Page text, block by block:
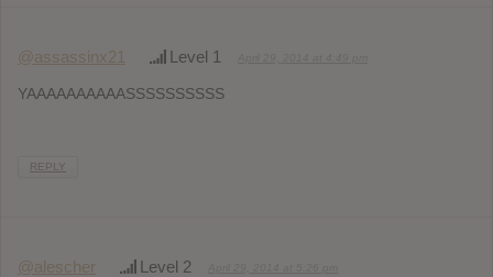
@assassinx21 Level 1
YAAAAAAAAAASSSSSSSSSS
REPLY
@alescher Level 2